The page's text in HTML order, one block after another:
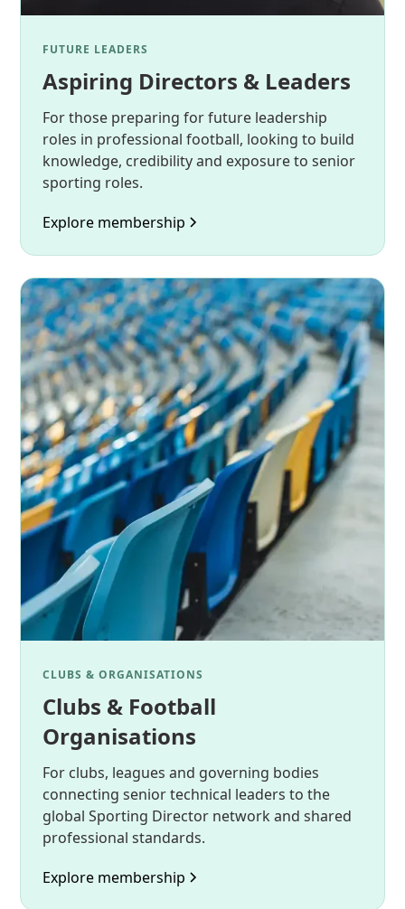
FUTURE LEADERS
Aspiring Directors & Leaders
For those preparing for future leadership
roles in professional football, looking to build
knowledge, credibility and exposure to senior
sporting roles.
Explore membership
CLUBS & ORGANISATIONS
Clubs & Football
Organisations
For clubs, leagues and governing bodies
connecting senior technical leaders to the
global Sporting Director network and shared
professional standards.
Explore membership